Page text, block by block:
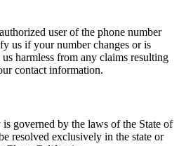
user of the phone number
us if your number changes or is
harmless from any claims resulting
contact information.
governed by the laws of the State of
resolved exclusively in the state or